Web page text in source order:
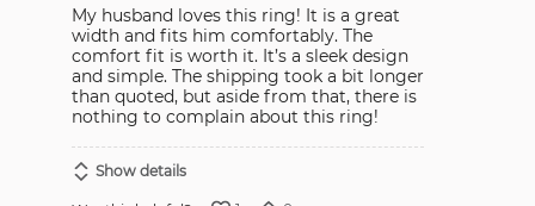
My husband loves this ring! It is a great
width and fits him comfortably. The
comfort fit is worth it. It’s a sleek design
and simple. The shipping took a bit longer
than quoted, but aside from that, there is
nothing to complain about this ring!
Show details